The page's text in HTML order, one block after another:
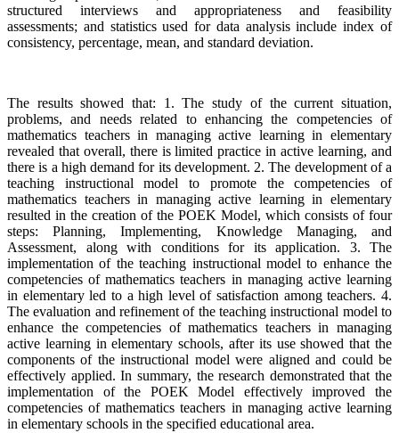
structured interviews and appropriateness and feasibility
assessments; and statistics used for data analysis include index of
consistency, percentage, mean, and standard deviation.
The results showed that: 1. The study of the current situation,
problems, and needs related to enhancing the competencies of
mathematics teachers in managing active learning in elementary
revealed that overall, there is limited practice in active learning, and
there is a high demand for its development. 2. The development of a
teaching instructional model to promote the competencies of
mathematics teachers in managing active learning in elementary
resulted in the creation of the POEK Model, which consists of four
steps: Planning, Implementing, Knowledge Managing, and
Assessment, along with conditions for its application. 3. The
implementation of the teaching instructional model to enhance the
competencies of mathematics teachers in managing active learning
in elementary led to a high level of satisfaction among teachers. 4.
The evaluation and refinement of the teaching instructional model to
enhance the competencies of mathematics teachers in managing
active learning in elementary schools, after its use showed that the
components of the instructional model were aligned and could be
effectively applied. In summary, the research demonstrated that the
implementation of the POEK Model effectively improved the
competencies of mathematics teachers in managing active learning
in elementary schools in the specified educational area.